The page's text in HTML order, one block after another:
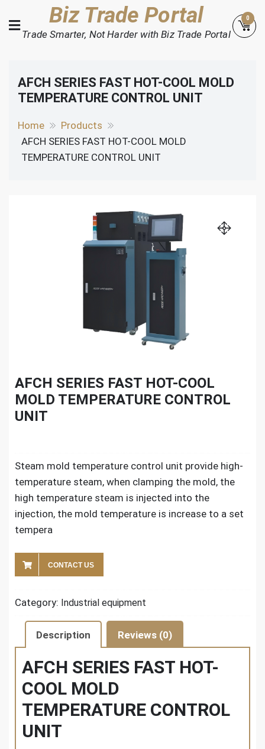
to
content
Biz Trade Portal
Trade Smarter, Not Harder with Biz Trade Portal
0
AFCH SERIES FAST HOT-COOL MOLD
TEMPERATURE CONTROL UNIT
Home
Products
AFCH SERIES FAST HOT-COOL MOLD
TEMPERATURE CONTROL UNIT
AFCH SERIES FAST HOT-COOL
MOLD TEMPERATURE CONTROL
UNIT
Steam mold temperature control unit provide high-
temperature steam, when clamping the mold, the
high temperature steam is injected into the
injection, the mold temperature is increase to a set
tempera
CONTACT US
Category: Industrial equipment
Description Reviews (0)
AFCH SERIES FAST HOT-
COOL MOLD
TEMPERATURE CONTROL
UNIT